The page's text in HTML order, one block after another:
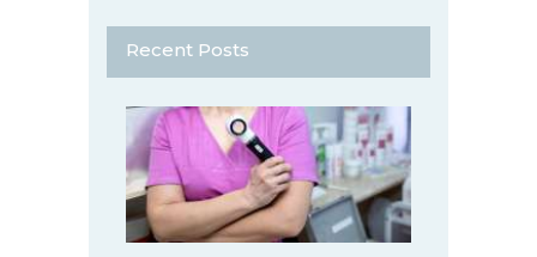
Recent Posts